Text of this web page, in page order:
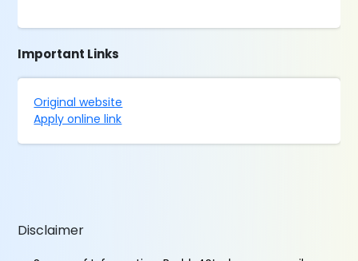
Important Links
Original website
Apply online link
Disclaimer